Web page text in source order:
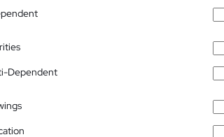
Dependent